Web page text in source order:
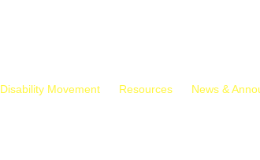
Disability Movement Resources News &